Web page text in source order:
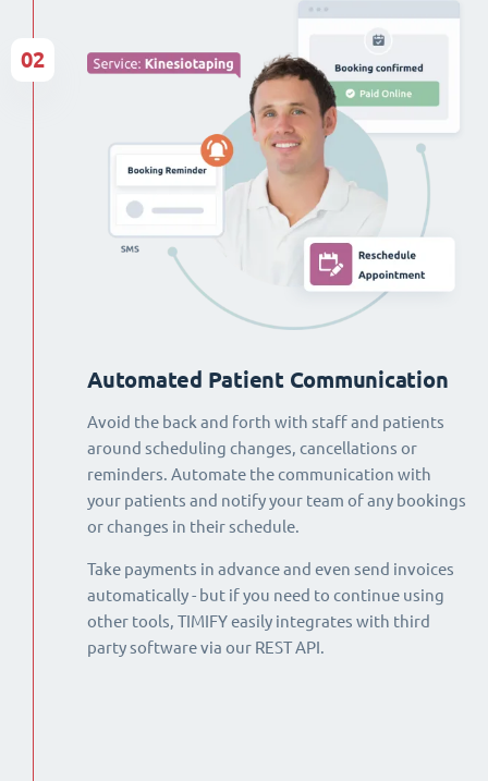
Automated Patient Communication
Avoid the back and forth with staff and patients
around scheduling changes, cancellations or
reminders. Automate the communication with
your patients and notify your team of any bookings
or changes in their schedule.
Take payments in advance and even send invoices
automatically - but if you need to continue using
other tools, TIMIFY easily integrates with third
party software via our REST API.
02